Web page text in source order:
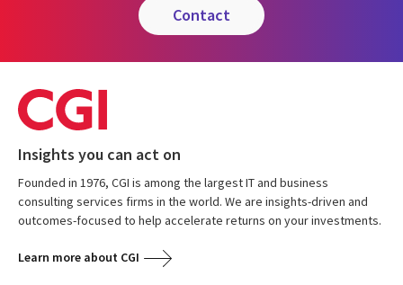
contact
Insights you can act on
Founded in 1976, CGI is among the largest IT and business
consulting services firms in the world. We are insights-driven and
outcomes-focused to help accelerate returns on your investments.
Learn more about CGI